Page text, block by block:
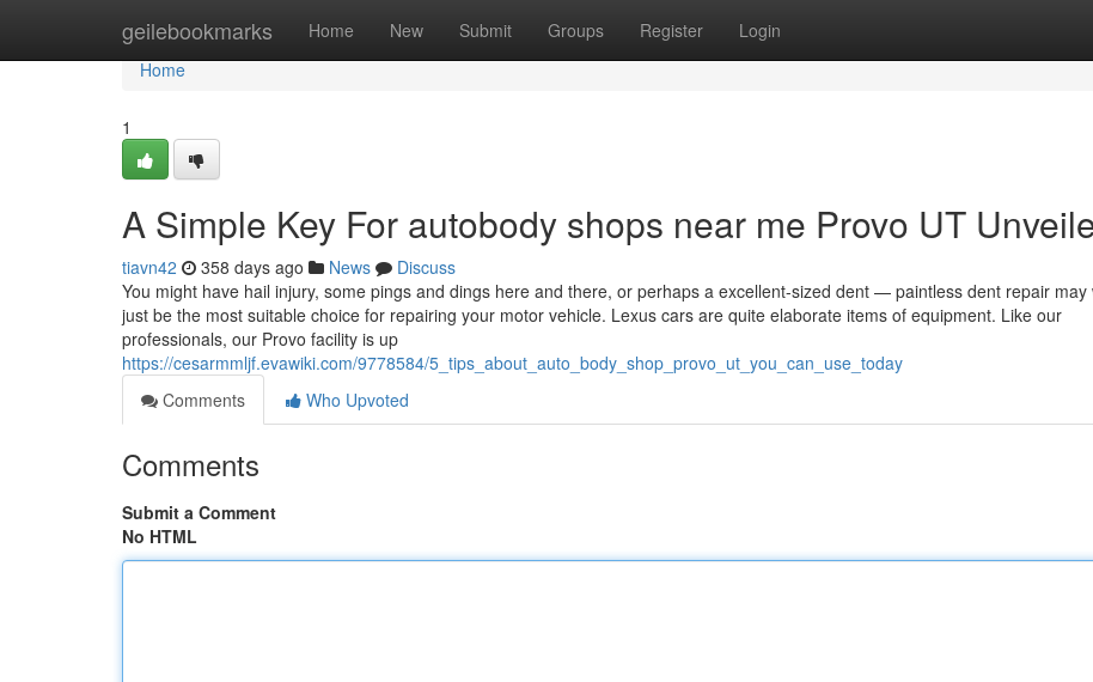
geilebookmarks Home New Submit Groups Register Login
Home
Home
1
A Simple Key For autobody shops near me Provo UT
tiavn42 358 days ago News
Discuss
You might have hail injury, some pings and dings here and there, or perhaps a excellent-sized dent — paintless dent repair may
just be the most suitable choice for repairing your motor vehicle. Lexus cars are quite elaborate items of equipment. Like our
professionals, our Provo facility is up
https://cesarmmljf.evawiki.com/9778584/5_tips_about_auto_body_shop_provo_ut_you_can_use_today
Comments
Who Upvoted
Comments
Submit a Comment
No HTML